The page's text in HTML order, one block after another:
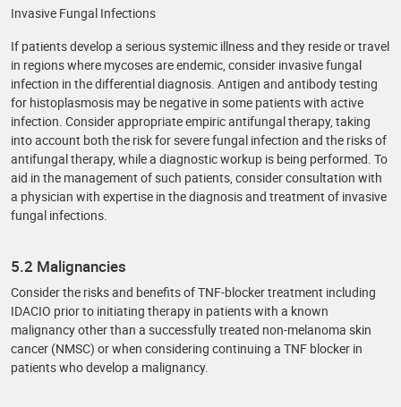
Invasive Fungal Infections
If patients develop a serious systemic illness and they reside or travel
in regions where mycoses are endemic, consider invasive fungal
infection in the differential diagnosis. Antigen and antibody testing
for histoplasmosis may be negative in some patients with active
infection. Consider appropriate empiric antifungal therapy, taking
into account both the risk for severe fungal infection and the risks of
antifungal therapy, while a diagnostic workup is being performed. To
aid in the management of such patients, consider consultation with
a physician with expertise in the diagnosis and treatment of invasive
fungal infections.
5.2 Malignancies
Consider the risks and benefits of TNF-blocker treatment including
IDACIO prior to initiating therapy in patients with a known
malignancy other than a successfully treated non-melanoma skin
cancer (NMSC) or when considering continuing a TNF blocker in
patients who develop a malignancy.